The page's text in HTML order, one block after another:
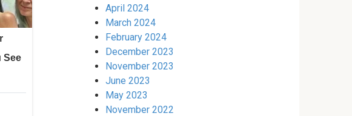
April 2024
March 2024
February 2024
December 2023
November 2023
June 2023
May 2023
November 2022